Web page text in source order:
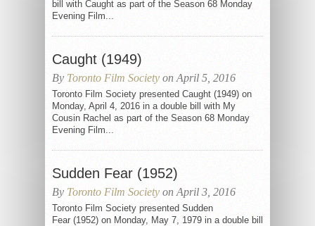
bill with Caught as part of the Season 68 Monday
Evening Film...
Caught (1949)
By Toronto Film Society on April 5, 2016
Toronto Film Society presented Caught (1949) on
Monday, April 4, 2016 in a double bill with My
Cousin Rachel as part of the Season 68 Monday
Evening Film...
Sudden Fear (1952)
By Toronto Film Society on April 3, 2016
Toronto Film Society presented Sudden
Fear (1952) on Monday, May 7, 1979 in a double bill